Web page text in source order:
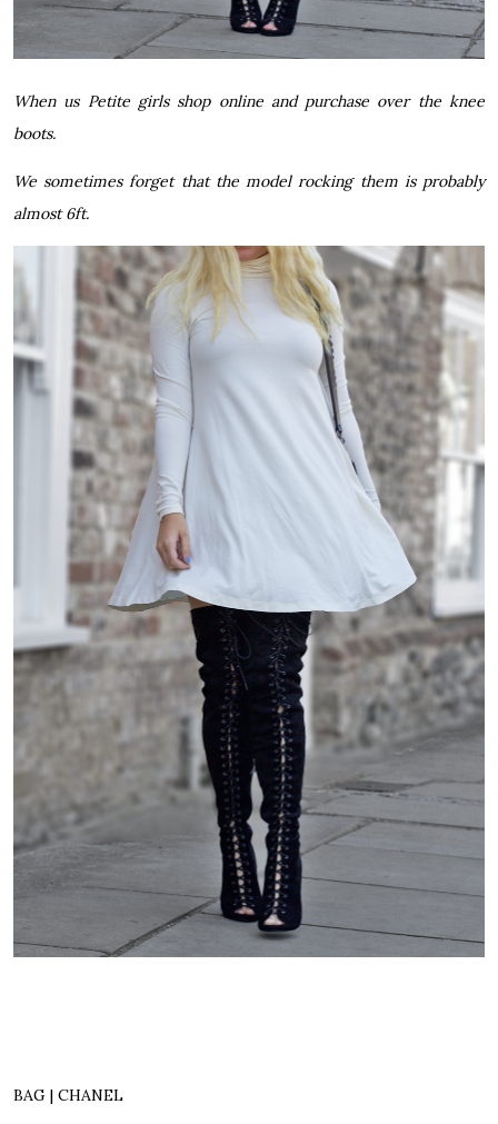
When us Petite girls shop online and purchase over the knee
boots.
We sometimes forget that the model rocking them is probably
almost 6ft.
BAG | CHANEL